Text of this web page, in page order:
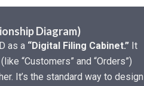
Diagram)
as a “Digital Filing Cabinet.” It
“Customers” and “Orders”)
It’s the standard way to design